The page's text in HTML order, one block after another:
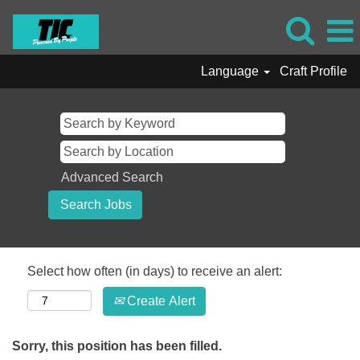
Language Craft Profile
Advanced Search
Select how often (in days) to receive an alert:
Create Alert
Sorry, this position has been filled.